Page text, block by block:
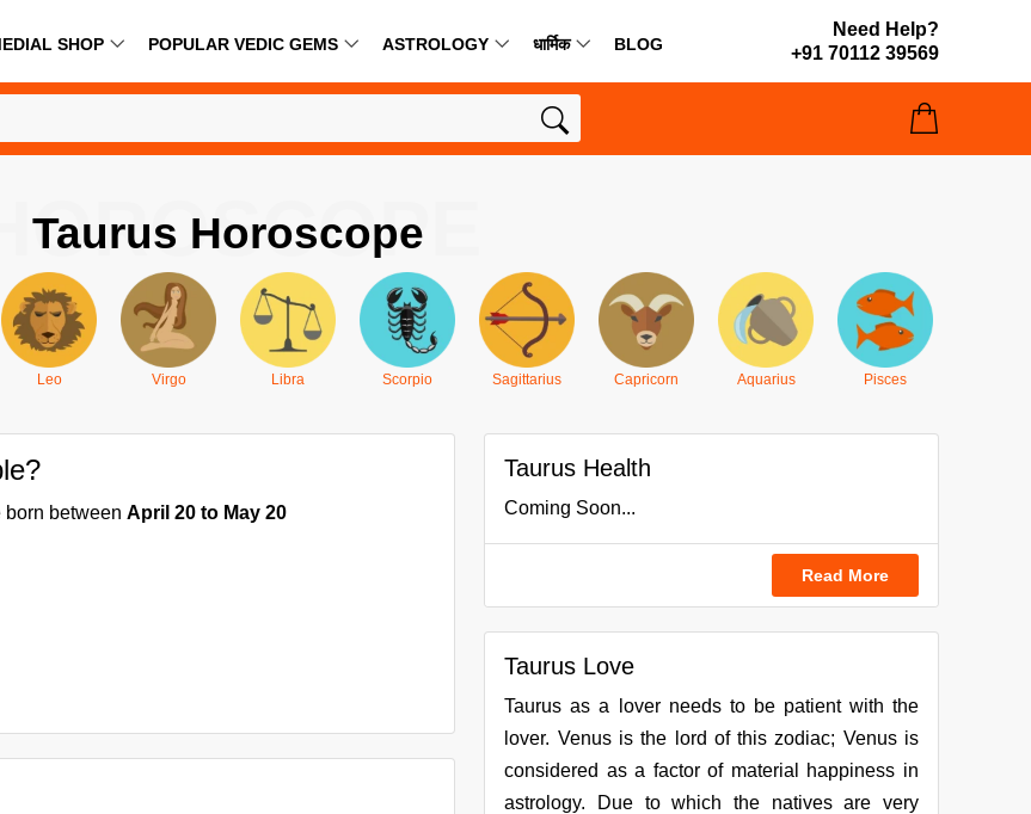
SHOP POPULAR VEDIC GEMS ASTROLOGY धार्मिक BLOG
Need Help?
+91 70112 39569
Taurus Horoscope
HOROSCOPE
Leo Virgo Libra Scorpio Sagittarius Capricorn Aquarius Pisces
born between April 20 to May 20
Taurus Health
Coming Soon...
Read More
Taurus Love
Taurus as a lover needs to be patient with the
lover. Venus is the lord of this zodiac; Venus is
considered as a factor of material happiness in
astrology. Due to which the natives are very